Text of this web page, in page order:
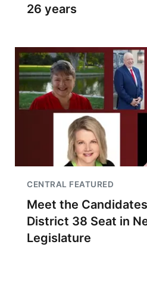
26 years
CENTRAL FEATURED
Meet the
District 38 Seat in
Legislature